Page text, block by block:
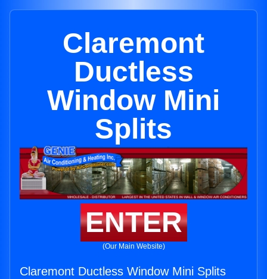
Claremont
Ductless
Window Mini
Splits
ENTER
(Our Main Website)
Claremont Ductless Window Mini Splits